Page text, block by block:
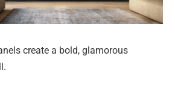
create a bold, glamorous